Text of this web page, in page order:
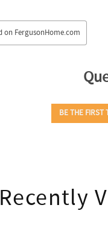
Recently